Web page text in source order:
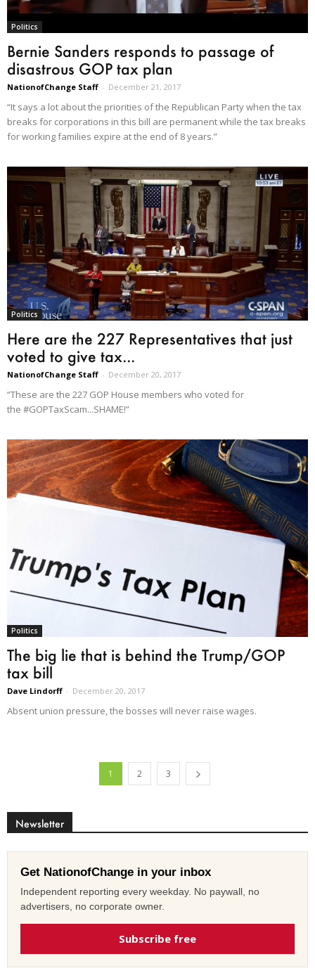
Politics
Bernie Sanders responds to passage of
disastrous GOP tax plan
NationofChange Staff - December 21, 2017
“It says a lot about the priorities of the Republican Party when the tax
breaks for corporations in this bill are permanent while the tax breaks
for working families expire at the end of 8 years.”
Politics
Here are the 227 Representatives that just
voted to give tax...
NationofChange Staff - December 20, 2017
“These are the 227 GOP House members who voted for
the #GOPTaxScam...SHAME!”
Politics
The big lie that is behind the Trump/GOP
tax bill
Dave Lindorff - December 20, 2017
Absent union pressure, the bosses will never raise wages.
1 2 3
Newsletter
Get NationofChange in your inbox
Independent reporting every weekday. No paywall, no
advertisers, no corporate owner.
Subscribe free